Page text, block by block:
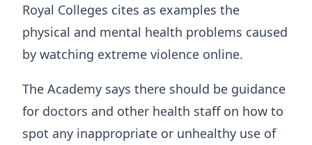
Royal Colleges cites as examples the
physical and mental health problems caused
by watching extreme violence online.
The Academy says there should be guidance
for doctors and other health staff on how to
spot any inappropriate or unhealthy use of